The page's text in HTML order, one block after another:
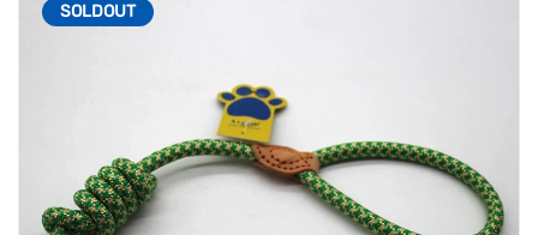
SOLDOUT